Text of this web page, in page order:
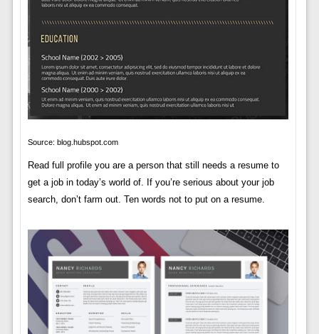
Source: blog.hubspot.com
Read full profile you are a person that still needs a resume to
get a job in today’s world of. If you’re serious about your job
search, don’t farm out. Ten words not to put on a resume.